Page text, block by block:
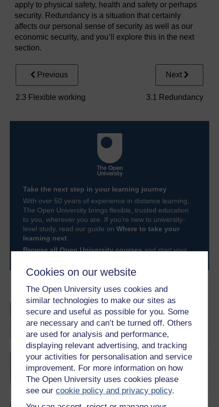
Cookies on our website
The Open University uses cookies and
similar technologies to make our sites as
secure and useful as possible for you. Some
are necessary and can’t be turned off. Others
are used for analysis and performance,
displaying relevant advertising, and tracking
your activities for personalisation and service
improvement. For more information on how
The Open University uses cookies please
see ourcookie policy and privacy policy.
Become an OU student
An introduction to
business and
management
BA/BSc (Honours) Open
degree
apply to physical safety, health and safety or perhaps
security. Redundancy is a situation that certainly
affects our personal sense of security as well as our
economic security, and you’ll explore this in the next
section.
Previous
2.3 Flexible working
Next
3.1 Redundancy
Take the next step in your learning journey
With over 50 years of experience in distance learning,
The Open University brings flexible, trusted education
to you, wherever you are. If you’re new to university-
level study, read our guide on Where to take your
learning next.
Browse all Open University coursesand start your